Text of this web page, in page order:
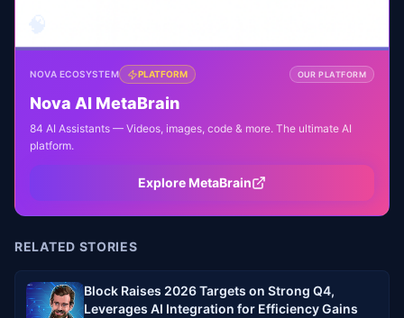
NOVA ECOSYSTEM PLATFORM OUR PLATFORM
Nova AI MetaBrain
84 AI Assistants — Videos, images, code & more. The ultimate AI
platform.
Explore MetaBrain
RELATED STORIES
Block Raises 2026 Targets on Strong Q4,
Leverages AI Integration for Efficiency Gains